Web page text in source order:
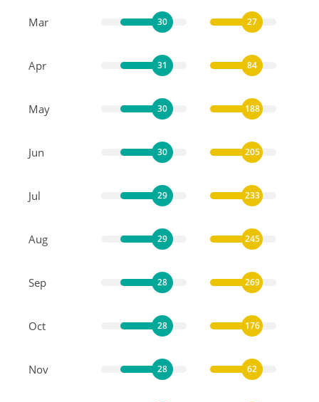
Mar 30 27
Apr 31 84
May 30 188
Jun 30 205
Jul 29 233
Aug 29 245
Sep 28 269
Oct 28 176
Nov 28 62